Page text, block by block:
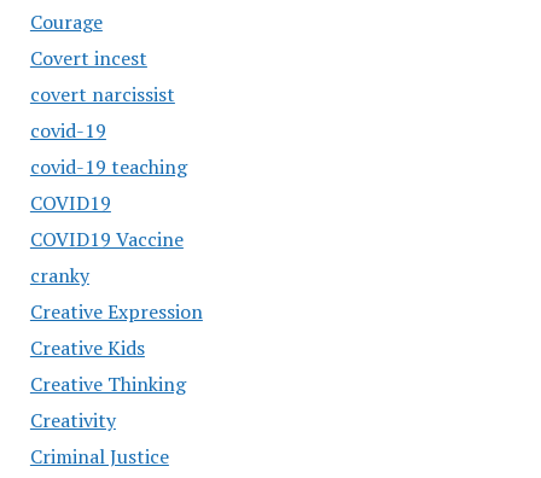
Courage
Covert incest
covert narcissist
covid-19
covid-19 teaching
COVID19
COVID19 Vaccine
cranky
Creative Expression
Creative Kids
Creative Thinking
Creativity
Criminal Justice